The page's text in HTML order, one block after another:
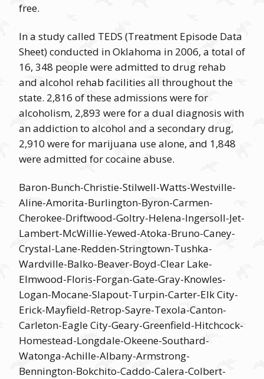
free.
In a study called TEDS (Treatment Episode Data
Sheet) conducted in Oklahoma in 2006, a total of
16, 348 people were admitted to drug rehab
and alcohol rehab facilities all throughout the
state. 2,816 of these admissions were for
alcoholism, 2,893 were for a dual diagnosis with
an addiction to alcohol and a secondary drug,
2,910 were for marijuana use alone, and 1,848
were admitted for cocaine abuse.
Baron-Bunch-Christie-Stilwell-Watts-Westville-
Aline-Amorita-Burlington-Byron-Carmen-
Cherokee-Driftwood-Goltry-Helena-Ingersoll-Jet-
Lambert-McWillie-Yewed-Atoka-Bruno-Caney-
Crystal-Lane-Redden-Stringtown-Tushka-
Wardville-Balko-Beaver-Boyd-Clear Lake-
Elmwood-Floris-Forgan-Gate-Gray-Knowles-
Logan-Mocane-Slapout-Turpin-Carter-Elk City-
Erick-Mayfield-Retrop-Sayre-Texola-Canton-
Carleton-Eagle City-Geary-Greenfield-Hitchcock-
Homestead-Longdale-Okeene-Southard-
Watonga-Achille-Albany-Armstrong-
Bennington-Bokchito-Caddo-Calera-Colbert-